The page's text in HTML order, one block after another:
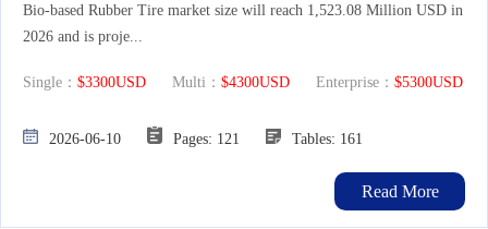
Bio-based Rubber Tire market size will reach 1,523.08 Million USD in
2026 and is proje...
Single： $3300USD Multi： $4300USD Enterprise： $5300USD
2026-06-10 Pages: 121 Tables: 161
Read More